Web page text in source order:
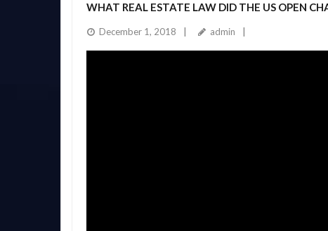
WHAT REAL ESTATE LAW DID THE US OPEN
December 1, 2018 admin